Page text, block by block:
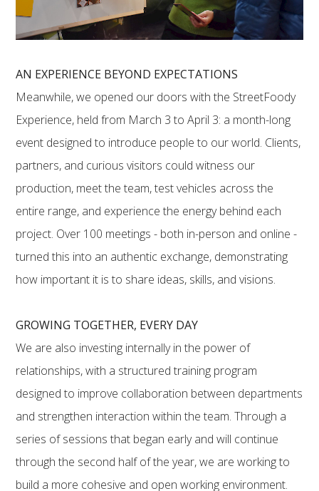
AN EXPERIENCE BEYOND EXPECTATIONS
Meanwhile, we opened our doors with the StreetFoody
Experience, held from March 3 to April 3: a month-long
event designed to introduce people to our world. Clients,
partners, and curious visitors could witness our
production, meet the team, test vehicles across the
entire range, and experience the energy behind each
project. Over 100 meetings - both in-person and online -
turned this into an authentic exchange, demonstrating
how important it is to share ideas, skills, and visions.
GROWING TOGETHER, EVERY DAY
We are also investing internally in the power of
relationships, with a structured training program
designed to improve collaboration between departments
and strengthen interaction within the team. Through a
series of sessions that began early and will continue
through the second half of the year, we are working to
build a more cohesive and open working environment.